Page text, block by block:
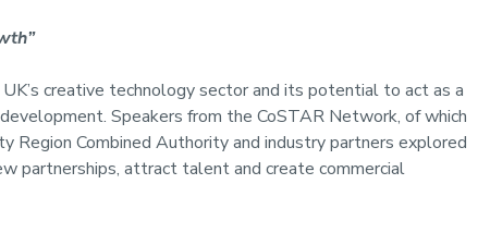
creative technology sector and its potential to act as a
Speakers from the CoSTAR Network, of which
Region Combined Authority and industry partners explored
partnerships, attract talent and create commercial